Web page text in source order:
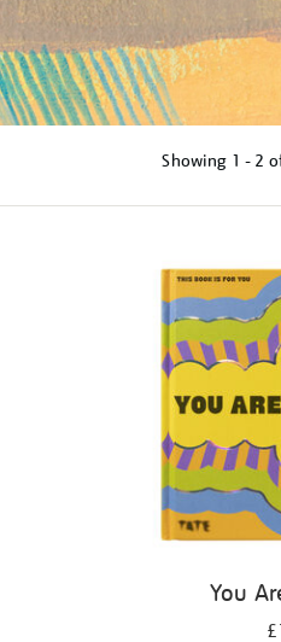
Showing 1 - 2
You